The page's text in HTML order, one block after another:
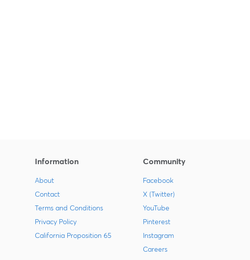
Information
About
Contact
Terms and Conditions
Privacy Policy
California Proposition 65
Community
Facebook
X (Twitter)
YouTube
Pinterest
Instagram
Careers